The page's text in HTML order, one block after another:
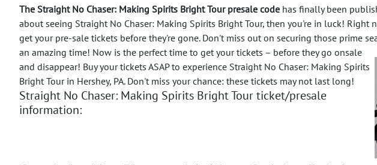
The Straight No Chaser: Making Spirits Bright Tour presale code has finally been
about seeing Straight No Chaser: Making Spirits Bright Tour, then you're in luck! Right
get your pre-sale tickets before they're gone. Don't miss out on securing those prime
an amazing time! Now is the perfect time to get your tickets – before they go onsale
and disappear! Buy your tickets ASAP to experience Straight No Chaser: Making Spirits
Bright Tour in Hershey, PA. Don't miss your chance: these tickets may not last long!
Straight No Chaser: Making Spirits Bright Tour ticket/presale
information: